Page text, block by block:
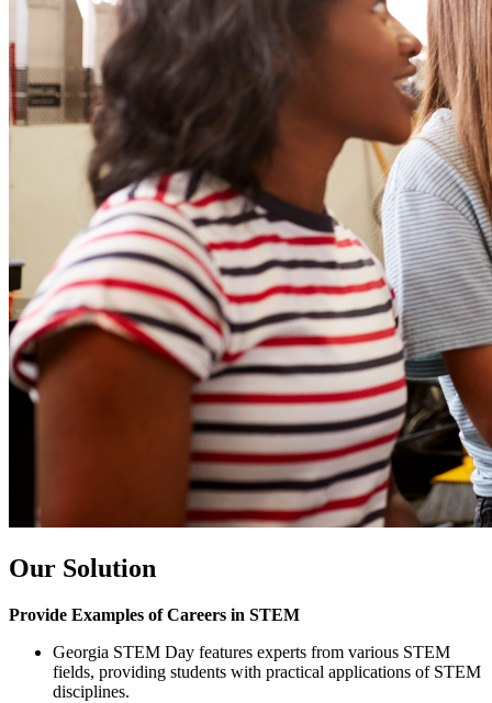
Our Solution
Provide Examples of Careers in STEM
Georgia STEM Day features experts from various STEM
fields, providing students with practical applications of STEM
disciplines.